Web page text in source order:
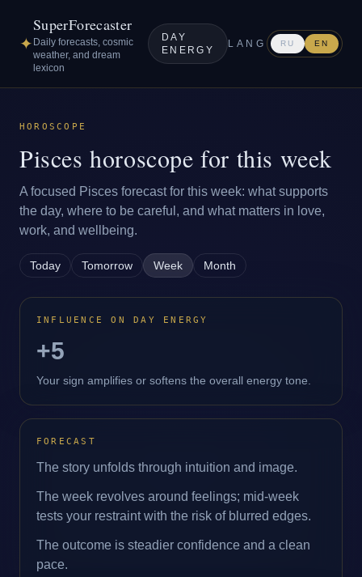
✦
SuperForecaster
Daily forecasts, cosmic
weather, and dream
lexicon
DAY
ENERGY
LANG RU EN
HOROSCOPE
Pisces horoscope for this week
A focused Pisces forecast for this week: what supports
the day, where to be careful, and what matters in love,
work, and wellbeing.
Today Tomorrow Week Month
INFLUENCE ON DAY ENERGY
+5
Your sign amplifies or softens the overall energy tone.
FORECAST
The story unfolds through intuition and image.
The week revolves around feelings; mid‑week
tests your restraint with the risk of blurred edges.
The outcome is steadier confidence and a clean
pace.